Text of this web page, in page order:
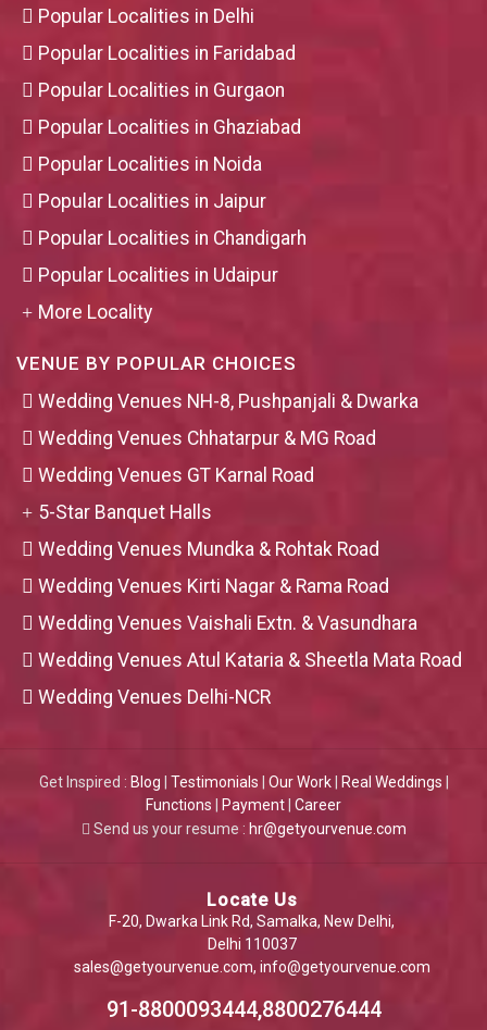
Popular Localities in Delhi
Popular Localities in Faridabad
Popular Localities in Gurgaon
Popular Localities in Ghaziabad
Popular Localities in Noida
Popular Localities in Jaipur
Popular Localities in Chandigarh
Popular Localities in Udaipur
More Locality
VENUE BY POPULAR CHOICES
Wedding Venues NH-8, Pushpanjali & Dwarka
Wedding Venues Chhatarpur & MG Road
Wedding Venues GT Karnal Road
5-Star Banquet Halls
Wedding Venues Mundka & Rohtak Road
Wedding Venues Kirti Nagar & Rama Road
Wedding Venues Vaishali Extn. & Vasundhara
Wedding Venues Atul Kataria & Sheetla Mata Road
Wedding Venues Delhi-NCR
Get Inspired : Blog Testimonials Our Work| Real Weddings
Functions
Payment Career
Send us your resume : hr@getyourvenue.com
Locate Us
F-20, Dwarka Link Rd, Samalka, New Delhi,
Delhi 110037
sales@getyourvenue.com, info@getyourvenue.com
91-8800093444,8800276444